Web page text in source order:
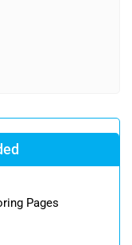
Pages